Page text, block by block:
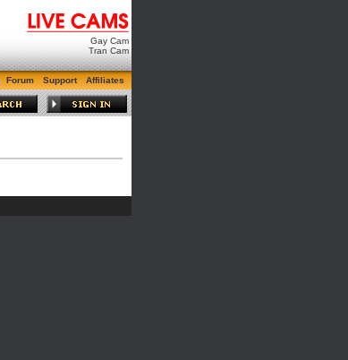
Gay Cam
Tran Cam
Forum Support Affiliates